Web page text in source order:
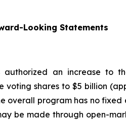
Looking Statements
authorized an increase to
voting shares to $5 billion
overall program has no
be made through open-